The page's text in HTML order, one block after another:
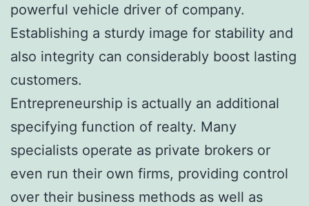
powerful vehicle driver of company.
Establishing a sturdy image for stability and
also integrity can considerably boost lasting
customers.
Entrepreneurship is actually an additional
specifying function of realty. Many
specialists operate as private brokers or
even run their own firms, providing control
over their business methods as well as